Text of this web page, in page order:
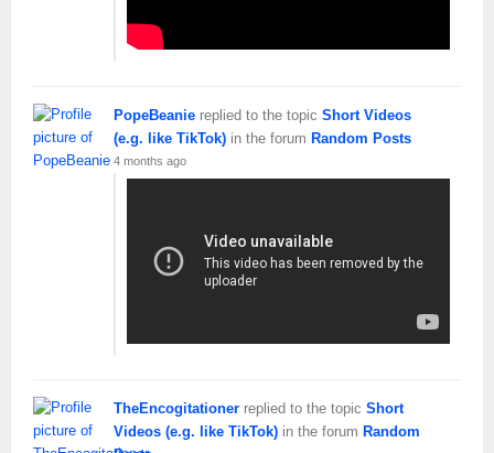
PopeBeanie replied to the topic Short Videos
(e.g. like TikTok) in the forum Random Posts
4 months ago
TheEncogitationer replied to the topic Short
Videos (e.g. like TikTok) in the forum Random